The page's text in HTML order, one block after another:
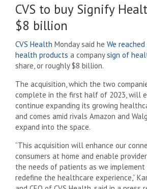
CVS to buy Signify
$8 billion
CVS Health Monday said he We
health products a companysign of
share, or roughly $8 billion.
The acquisition, which the two
complete in the first half of 2023, will
continue expanding its growing
and comes amid rivals Amazon and
expand into the space.
“This acquisition will enhance our
consumers at home and enable
the needs of patients as we implement
redefine the healthcare experience,”